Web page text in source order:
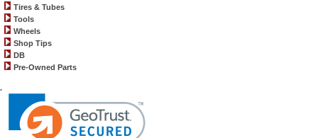
Tires & Tubes
Tools
Wheels
Shop Tips
DB
Pre-Owned Parts
.